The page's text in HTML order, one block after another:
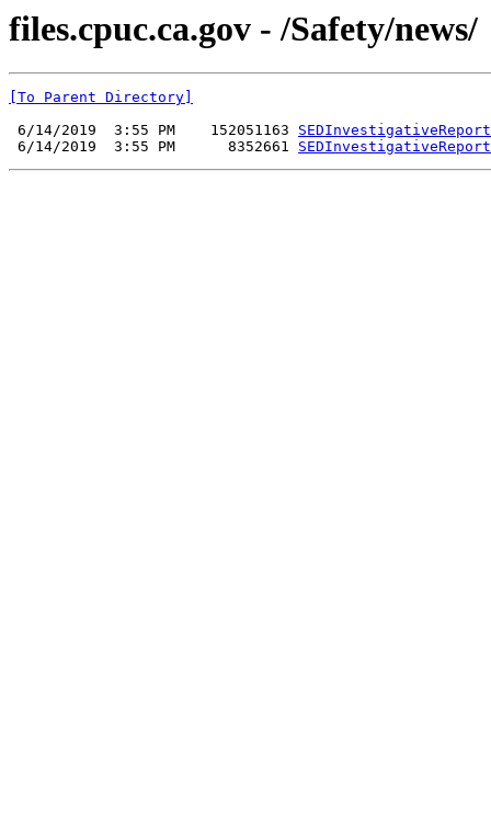
files.cpuc.ca.gov - /Safety/news/
[To Parent Directory]
6/14/2019  3:55 PM    152051163
6/14/2019  3:55 PM      8352661